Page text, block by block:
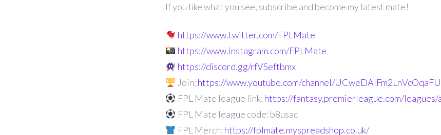
If you like what you see, subscribe and become my latest mate!
https://www.twitter.com/FPLMate
https://www.instagram.com/FPLMate
https://discord.gg/rfVSeftbmx
Join: https://www.youtube.com/channel/
FPL Mate league link: https://fantasy.premierleague.com/
FPL Mate league code: b8usac
FPL Merch: https://fplmate.myspreadshop.co.uk/